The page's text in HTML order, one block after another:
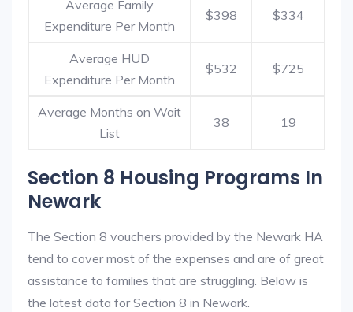
Average Family
Expenditure Per Month
$398 $334
Average HUD
Expenditure Per Month
$532 $725
Average Months on Wait
List
38 19
Section 8 Housing Programs In
Newark
The Section 8 vouchers provided by the Newark HA
tend to cover most of the expenses and are of great
assistance to families that are struggling. Below is
the latest data for Section 8 in Newark.